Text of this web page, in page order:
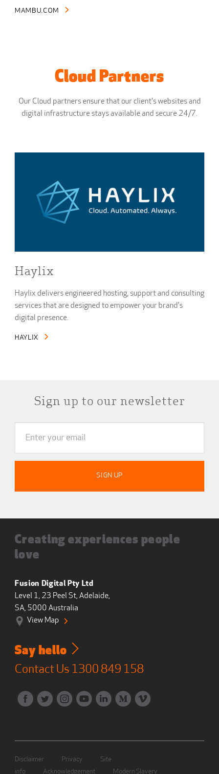
MAMBU.COM
Cloud Partners
Our Cloud partners ensure that our client's websites and
digital infrastructure stays available and secure 24/7.
Haylix
Haylix delivers engineered hosting, support and consulting
services that are designed to empower your brand's
digital presence.
HAYLIX
Sign up to our newsletter
Creating experiences people
love
Fusion Digital Pty Ltd
Level 1, 23 Peel St, Adelaide,
SA, 5000 Australia
View Map
Say hello
Contact Us 1300 849 158
Disclaimer Privacy
Site
info
Acknowledgement Modern Slavery